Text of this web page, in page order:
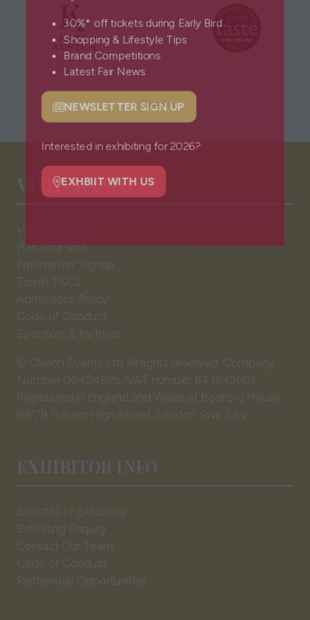
30%* off tickets during Early Bird
Shopping & Lifestyle Tips
Brand Competitions
Latest Fair News
(opens
in
new
tab)
EXHBIIT WITH US
new
tab)
VISITOR INFO
Visitor FAQs
Plan Your Visit
Newsletter Signup
Ticket T&Cs
Admissions Policy
Code of Conduct
Sponsors & Partners
© Clarion Events Ltd All rights reserved. Company
Number 00454825, VAT number 843845601
Registered in England and Wales at Bedford House,
69/79 Fulham High Street, London Sw6 3JW
EXHIBITOR INFO
Benefits of Exhibiting
Exhibiting Enquiry
Contact Our Team
Code of Conduct
Partnership Opportunities